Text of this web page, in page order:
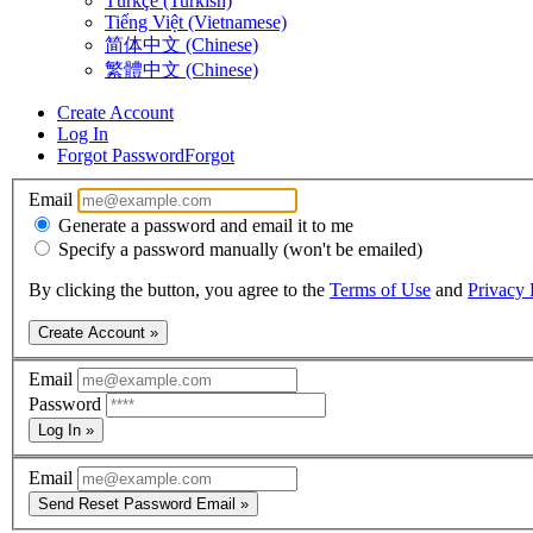
Tiếng Việt (Vietnamese)
简体中文 (Chinese)
繁體中文 (Chinese)
Create Account
Log In
Forgot PasswordForgot
Email
Generate a password and email it to me
Specify a password manually (won't be emailed)
By clicking the button, you agree to the Terms of Use and Privacy
Create Account »
Email
Password
Log In »
Email
Send Reset Password Email »